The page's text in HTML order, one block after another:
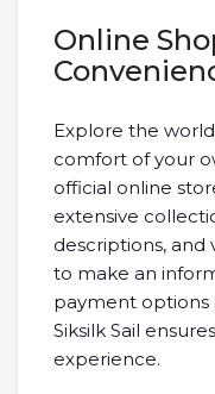
Online
Explore the
comfort of your
official online
extensive
descriptions, and
to make an
payment options
Siksilk Sail
experience.